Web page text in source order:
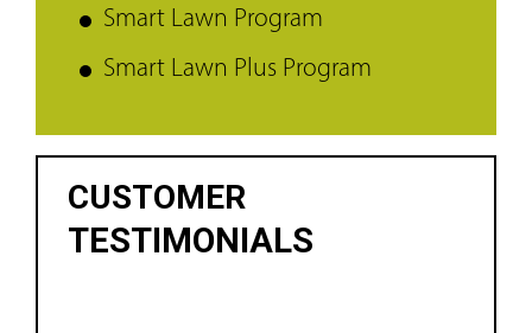
Smart Lawn Program
Smart Lawn Plus Program
CUSTOMER
TESTIMONIALS